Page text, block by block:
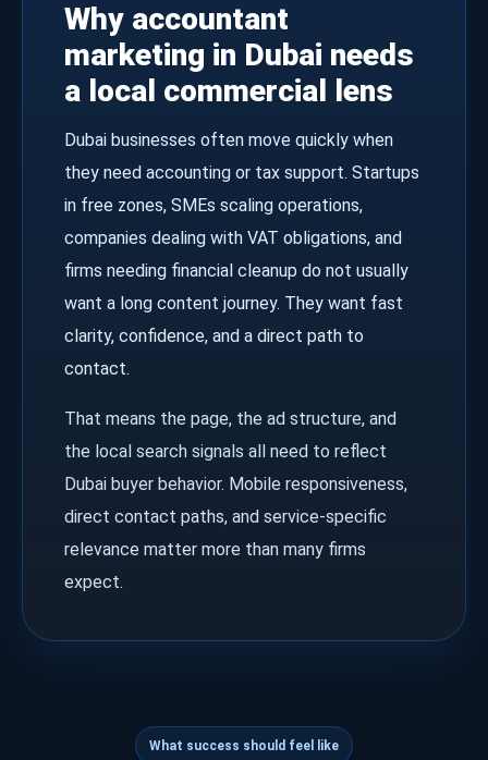
Why accountant
marketing in Dubai needs
a local commercial lens
Dubai businesses often move quickly when
they need accounting or tax support. Startups
in free zones, SMEs scaling operations,
companies dealing with VAT obligations, and
firms needing financial cleanup do not usually
want a long content journey. They want fast
clarity, confidence, and a direct path to
contact.
That means the page, the ad structure, and
the local search signals all need to reflect
Dubai buyer behavior. Mobile responsiveness,
direct contact paths, and service-specific
relevance matter more than many firms
expect.
What success should feel like